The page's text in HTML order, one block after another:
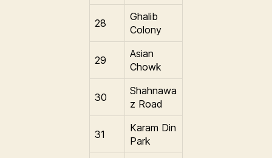
28
Ghalib
Colony
29
Asian
Chowk
30
Shahnawa
z Road
31
Karam Din
Park